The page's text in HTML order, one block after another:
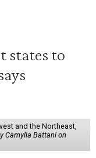
states to
and the Northeast,
Camylla Battani on